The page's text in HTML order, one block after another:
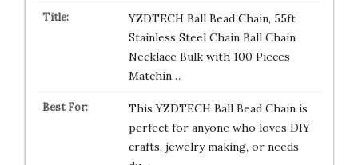
YZDTECH Ball Bead Chain, 55ft
Stainless Steel Chain Ball Chain
Necklace Bulk with 100 Pieces
Matchin…
This YZDTECH Ball Bead Chain is
perfect for anyone who loves DIY
crafts, jewelry making, or needs